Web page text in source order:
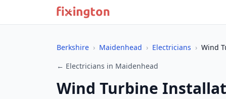
Berkshire › Maidenhead › Electricians › Wind
← Electricians in Maidenhead
Wind Turbine